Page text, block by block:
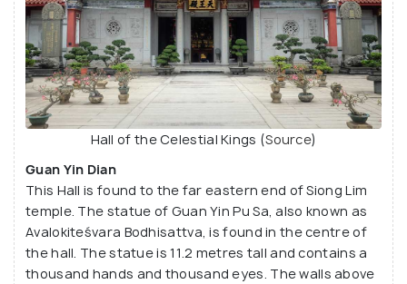
Hall of the Celestial Kings (Source)
Guan Yin Dian
This Hall is found to the far eastern end of Siong Lim
temple. The statue of Guan Yin Pu Sa, also known as
Avalokiteśvara Bodhisattva, is found in the centre of
the hall. The statue is 11.2 metres tall and contains a
thousand hands and thousand eyes. The walls above